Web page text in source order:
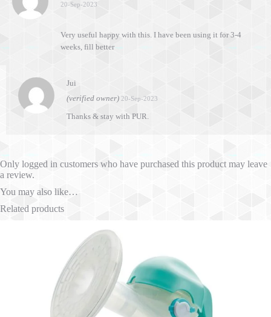
20-Sep-2023
Very useful happy with this. I have been using it for 3-4
weeks, fill better
Jui
(verified owner) 20-Sep-2023
Thanks & stay with PUR.
Only logged in customers who have purchased this product may leave
a review.
You may also like…
Related products